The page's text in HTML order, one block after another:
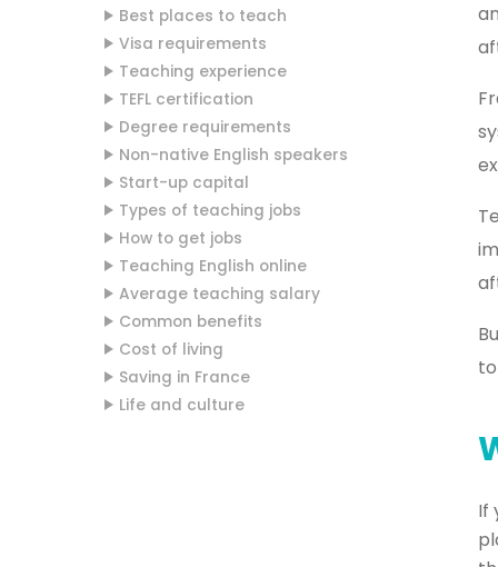
Best places to teach
Visa requirements
Teaching experience
TEFL certification
Degree requirements
Non-native English speakers
Start-up capital
Types of teaching jobs
How to get jobs
Teaching English online
Average teaching salary
Common benefits
Cost of living
Saving in France
Life and culture
If